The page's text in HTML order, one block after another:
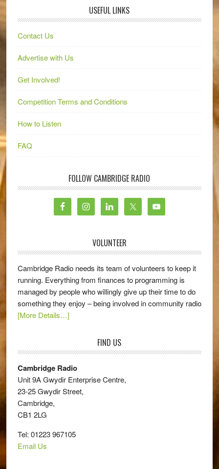
USEFUL LINKS
Contact Us
Advertise with Us
Get Involved!
Competition Terms and Conditions
How to Listen
FAQ
FOLLOW CAMBRIDGE RADIO
VOLUNTEER
Cambridge Radio needs its team of volunteers to keep it
running. Everything from finances to programming is
managed by people who willingly give up their time to do
something they enjoy – being involved in community radio
[More Details…]
FIND US
Cambridge Radio
Unit 9A Gwydir Enterprise Centre,
23-25 Gwydir Street,
Cambridge,
CB1 2LG
Tel: 01223 967105
Email Us